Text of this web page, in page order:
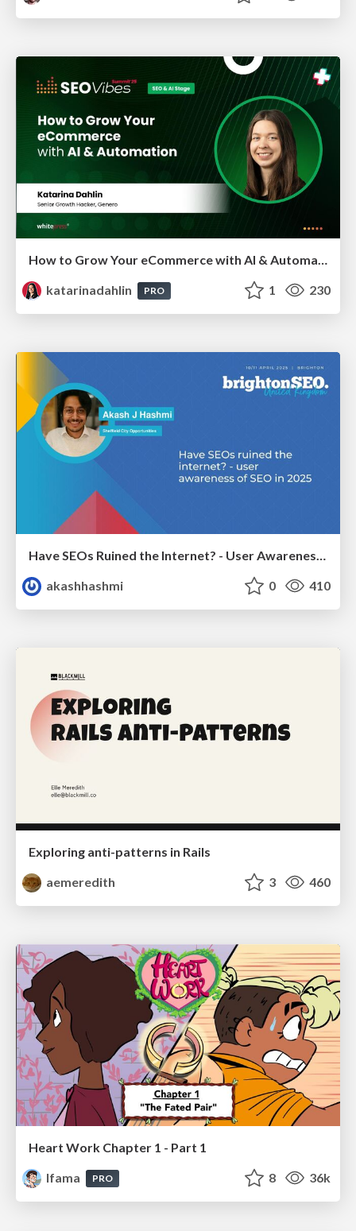
How to Grow Your eCommerce with AI & Automation
katarinadahlin
PRO 1 230
Have SEOs Ruined the Internet? - User Awareness of SEO in 2025
akashhashmi
0 410
Exploring anti-patterns in Rails
aemeredith
3 460
Heart Work Chapter 1 - Part 1
lfama
PRO 8 36k